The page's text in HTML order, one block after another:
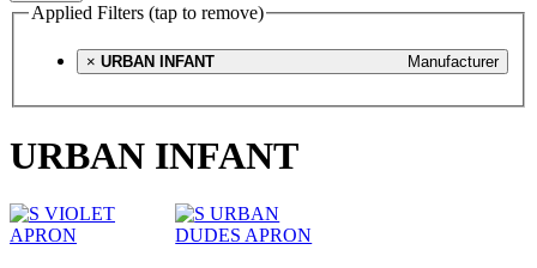
Applied Filters (tap to remove)
× Manufacturer
URBAN INFANT
URBAN INFANT